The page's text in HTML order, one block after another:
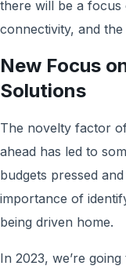
there will be a
connectivity, and
New Focus
Solutions
The novelty factor
ahead has led to
budgets pressed
importance of
being driven home.
In 2023, we’re